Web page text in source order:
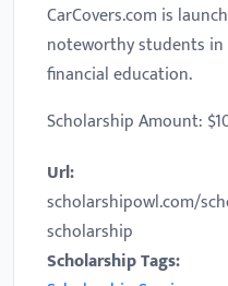
CarCovers.com is
noteworthy students
financial education.
Scholarship Amount:
Url:
scholarshipowl.com/
scholarship
Scholarship Tags: